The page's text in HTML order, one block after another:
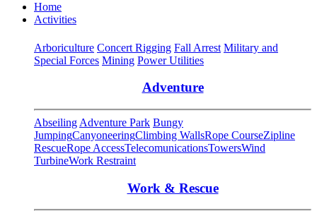
Home
Activities
Arboriculture Concert Rigging Fall Arrest Military and
Special Forces Mining Power Utilities
Adventure
Abseiling Adventure Park Bungy
JumpingCanyoneeringClimbing WallsRope CourseZipline
RescueRope AccessTelecomunicationsTowersWind
TurbineWork Restraint
Work & Rescue